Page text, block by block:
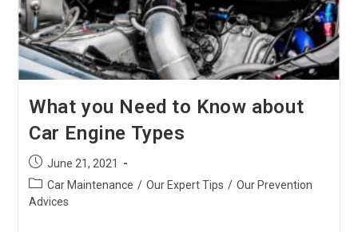
What you Need to Know about
Car Engine Types
Post
published:
June 21, 2021
Post
category:
Car Maintenance / Our Expert Tips / Our Prevention
Advices